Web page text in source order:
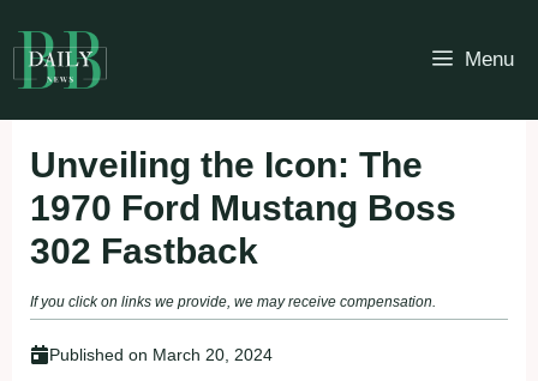
to
content
Menu
Unveiling the Icon: The
1970 Ford Mustang Boss
302 Fastback
If you click on links we provide, we may receive compensation.
Published on March 20, 2024